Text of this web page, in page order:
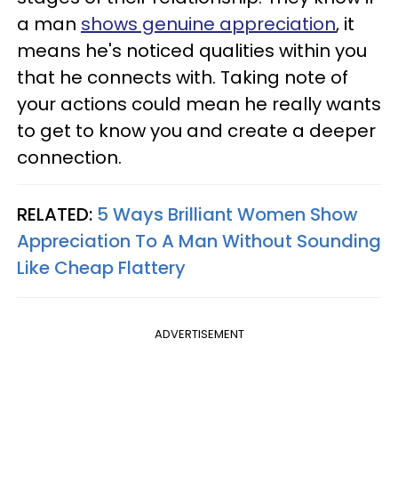
a man shows genuine appreciation, it
means he's noticed qualities within you
that he connects with. Taking note of
your actions could mean he really wants
to get to know you and create a deeper
connection.
RELATED: 5 Ways Brilliant Women Show
Appreciation To A Man Without Sounding
Like Cheap Flattery
ADVERTISEMENT